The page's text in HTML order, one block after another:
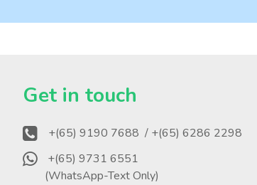
Get in touch
+(65) 9190 7688 / +(65) 6286 2298
+(65) 9731 6551
(WhatsApp-Text Only)